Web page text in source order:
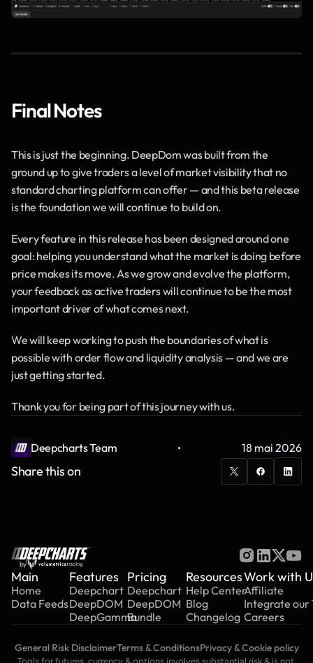
Final Notes
This is just the beginning. DeepDom was built from the
ground up to give traders a level of market visibility that no
standard charting platform can offer — and this beta release
is the foundation we will continue to build on.
Every feature in this release has been designed around one
goal: helping you understand what the market is doing before
price makes its move. As we grow and evolve the platform,
your feedback as active traders will continue to be the most
important driver of what comes next.
We will keep working to push the boundaries of what is
possible with order flow and liquidity analysis — and we are
just getting started.
Thank you for being part of this journey with us.
Deepcharts Team · 18 mai 2026
Share this on
by
Main
Home
Data Feeds
Features
Deepchart
DeepDOM
DeepGamma
Pricing
Deepchart
DeepDOM
Bundle
Resources
Help Center
Blog
Changelog
Work with
Affiliate
Integrate our
Careers
General Risk DisclaimerTerms & ConditionsPrivacy & Cookie policy